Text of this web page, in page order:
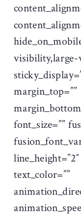
font_size=””